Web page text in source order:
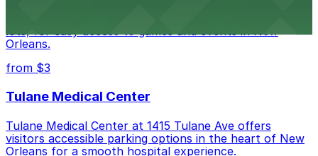
lots, for easy access to games and events in New
Orleans.
from $3
Tulane Medical Center
Tulane Medical Center at 1415 Tulane Ave offers
visitors accessible parking options in the heart of New
Orleans for a smooth hospital experience.